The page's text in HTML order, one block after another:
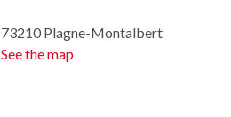
73210 Plagne-Montalbert
See the map